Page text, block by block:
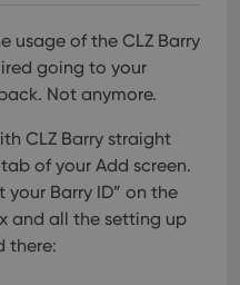
usage of the CLZ Barry
going to your
Not anymore.
CLZ Barry straight
of your Add screen.
Barry ID” on the
and all the setting up
there: